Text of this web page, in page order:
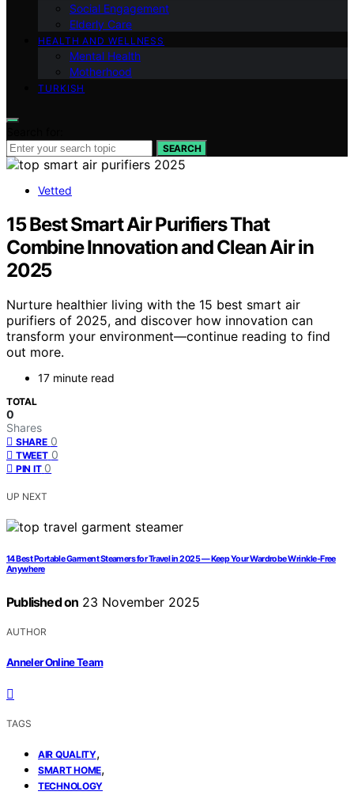
Social Engagement
Elderly Care
HEALTH AND WELLNESS
Mental Health
Motherhood
TURKISH
SEARCH
Vetted
15 Best Smart Air Purifiers That
Combine Innovation and Clean Air in
2025
Nurture healthier living with the 15 best smart air
purifiers of 2025, and discover how innovation can
transform your environment—continue reading to find
out more.
17 minute read
TOTAL
0
Shares
SHARE 0
TWEET 0
PIN IT 0
UP NEXT
14 Best Portable Garment Steamers for Travel in 2025 — Keep Your Wardrobe Wrinkle-Free
Anywhere
Published on 23 November 2025
AUTHOR
Anneler Online Team
TAGS
AIR QUALITY,
SMART HOME,
TECHNOLOGY